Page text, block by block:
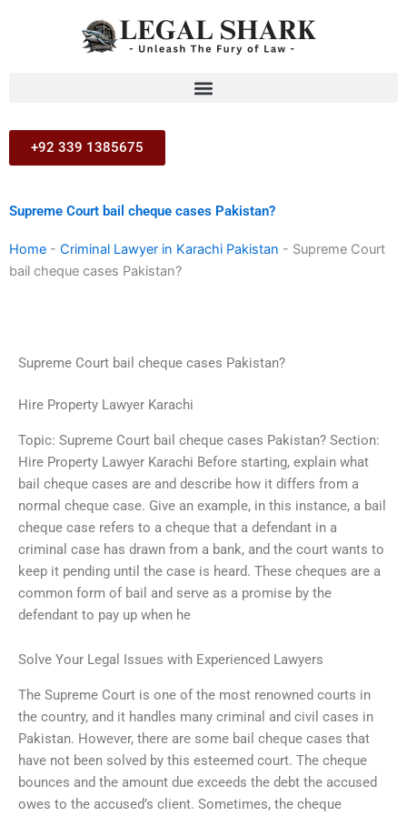
+92 339 1385675
Supreme Court bail cheque cases Pakistan?
Home - Criminal Lawyer in Karachi Pakistan - Supreme Court
bail cheque cases Pakistan?
Supreme Court bail cheque cases Pakistan?
Hire Property Lawyer Karachi
Topic: Supreme Court bail cheque cases Pakistan? Section:
Hire Property Lawyer Karachi Before starting, explain what
bail cheque cases are and describe how it differs from a
normal cheque case. Give an example, in this instance, a bail
cheque case refers to a cheque that a defendant in a
criminal case has drawn from a bank, and the court wants to
keep it pending until the case is heard. These cheques are a
common form of bail and serve as a promise by the
defendant to pay up when he
Solve Your Legal Issues with Experienced Lawyers
The Supreme Court is one of the most renowned courts in
the country, and it handles many criminal and civil cases in
Pakistan. However, there are some bail cheque cases that
have not been solved by this esteemed court. The cheque
bounces and the amount due exceeds the debt the accused
owes to the accused’s client. Sometimes, the cheque